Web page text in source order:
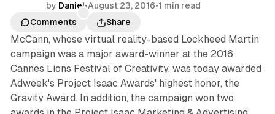
by Daniel•August 23, 2016•1 min read
Comments
Share
McCann, whose virtual reality-based Lockheed Martin
campaign was a major award-winner at the 2016
Cannes Lions Festival of Creativity, was today awarded
Adweek's Project Isaac Awards' highest honor, the
Gravity Award. In addition, the campaign won two